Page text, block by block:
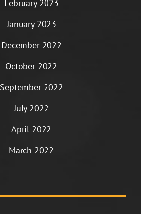
February 2023
January 2023
December 2022
October 2022
September 2022
July 2022
April 2022
March 2022